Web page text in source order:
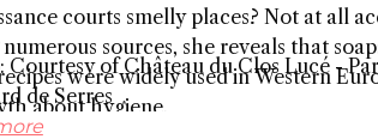
courts smelly places? Not at all
sources, she reveals that
were widely used in Western
about hygiene.
Courtesy of Château du Clos Lucé -
de Serres